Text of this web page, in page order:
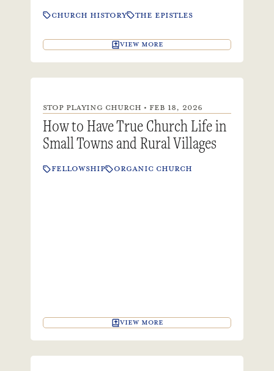
CHURCH HISTORY THE EPISTLES
VIEW MORE
STOP PLAYING CHURCH • FEB 18, 2026
How to Have True Church Life in
Small Towns and Rural Villages
FELLOWSHIP ORGANIC CHURCH
VIEW MORE